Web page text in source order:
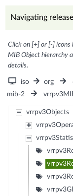
Navigating
Click on [+] or [-]
MIB Object hierarchy
details.
iso org
mib-2
vrrpv3Objects